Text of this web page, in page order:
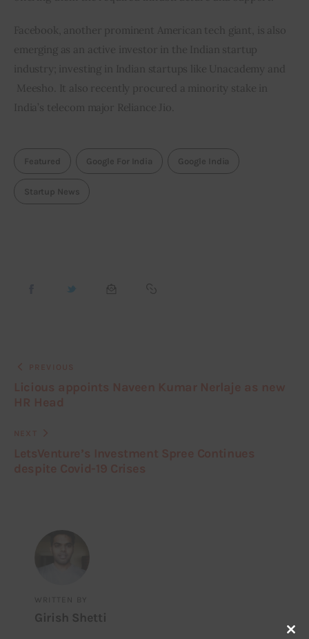
Facebook, another prominent American tech giant, is also
emerging as an active investor in the Indian startup
industry; investing in Indian startups like Unacademy and
Meesho. It also recently procured a minority stake in
India’s telecom major Reliance Jio.
Featured Google For India Google India
Startup News
WRITTEN BY
Girish Shetti